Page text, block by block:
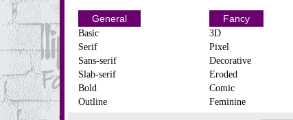
General
Basic
Serif
Sans-serif
Slab-serif
Bold
Outline
Fancy
3D
Pixel
Decorative
Eroded
Comic
Feminine